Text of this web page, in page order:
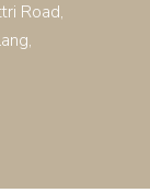
Road,